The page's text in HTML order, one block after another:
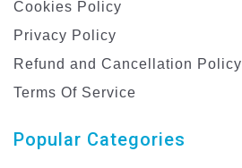
Cookies Policy
Privacy Policy
Refund and Cancellation Policy
Terms Of Service
Popular Categories